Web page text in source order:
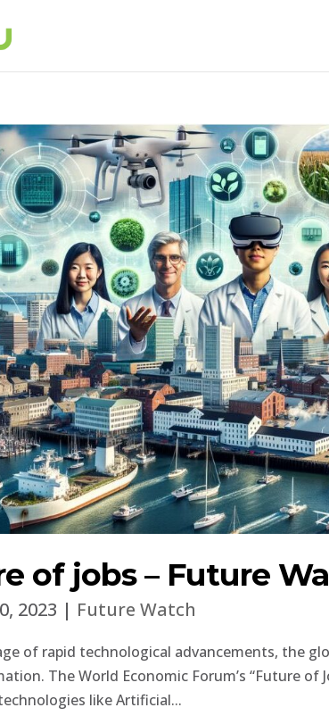
of jobs – Future
2023 | Future Watch
of rapid technological advancements, the
The World Economic Forum’s “Future of
like Artificial...